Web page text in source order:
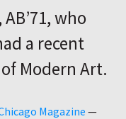
who
a recent
Modern Art.
Magazine—